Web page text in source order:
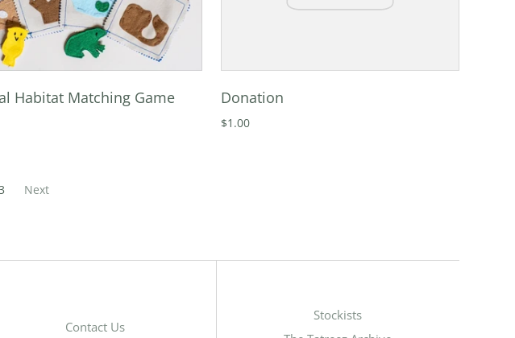
Habitat Matching Game Donation
$1.00
Next
Contact Us
Stockists